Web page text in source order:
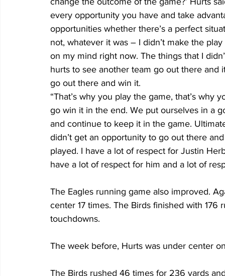
every opportunity you have and take
opportunities whether there’s a perfect
not, whatever it was – I didn’t make the
on my mind right now. The things that I
hurts to see another team go out there
go out there and win it.
“That’s why you play the game, that’s
go win it in the end. We put ourselves in a
and continue to keep it in the game.
didn’t get an opportunity to go out there
played. I have a lot of respect for Justin
have a lot of respect for him and a lot of
The Eagles running game also improved.
center 17 times. The Birds finished with
touchdowns.
The week before, Hurts was under center
The Birds rushed 46 times for 236 yards